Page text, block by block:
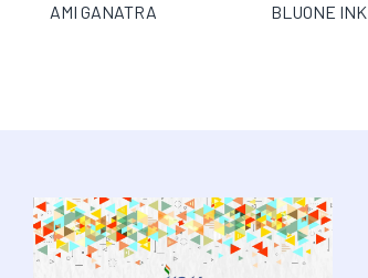
AMI GANATRA BLUONE INK